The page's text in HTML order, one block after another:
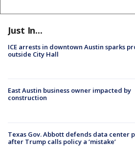
Just In...
ICE arrests in downtown Austin sparks
outside City Hall
East Austin business owner impacted by
construction
Texas Gov. Abbott defends data center
after Trump calls policy a ‘mistake’